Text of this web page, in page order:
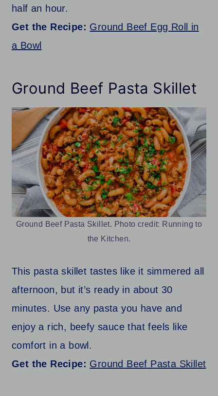
half an hour.
Get the Recipe: Ground Beef Egg Roll in
a Bowl
Ground Beef Pasta Skillet
Ground Beef Pasta Skillet. Photo credit: Running to
the Kitchen.
This pasta skillet tastes like it simmered all
afternoon, but it’s ready in about 30
minutes. Use any pasta you have and
enjoy a rich, beefy sauce that feels like
comfort in a bowl.
Get the Recipe: Ground Beef Pasta Skillet